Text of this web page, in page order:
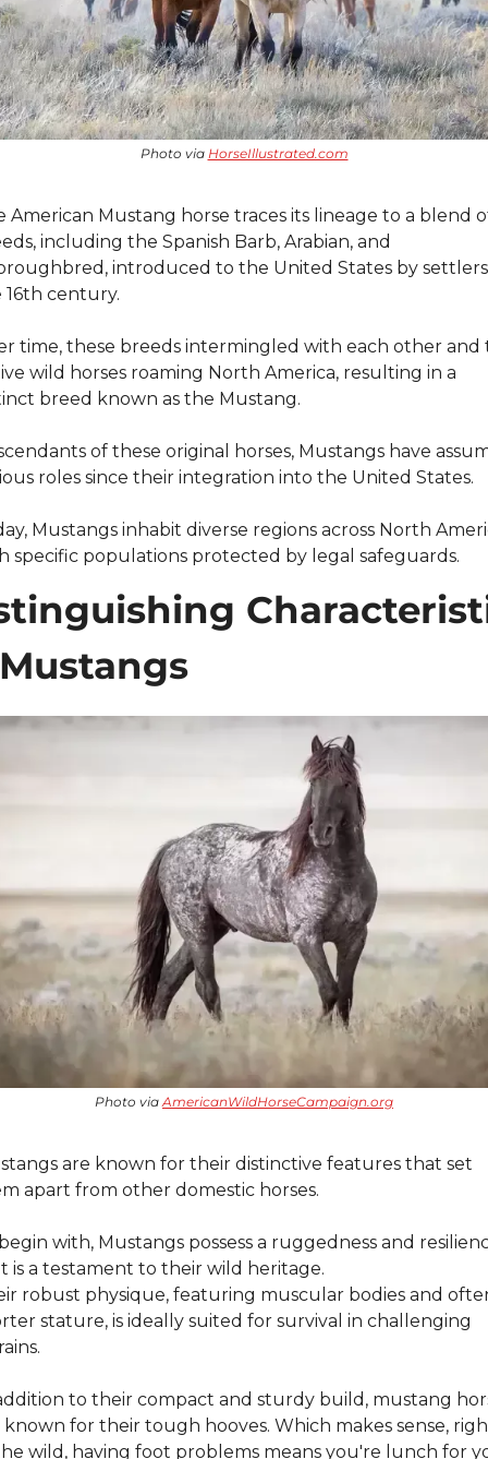
Photo via HorseIllustrated.com
American Mustang horse traces its lineage to a blend
including the Spanish Barb, Arabian, and
introduced to the United States by
16th century.
time, these breeds intermingled with each other and
wild horses roaming North America, resulting in a
breed known as the Mustang.
of these original horses, Mustangs have
roles since their integration into the United States.
Mustangs inhabit diverse regions across North
specific populations protected by legal safeguards.
Photo via AmericanWildHorseCampaign.org
are known for their distinctive features that set
apart from other domestic horses.
with, Mustangs possess a ruggedness and
is a testament to their wild heritage.
robust physique, featuring muscular bodies and
stature, is ideally suited for survival in challenging
to their compact and sturdy build, mustang
known for their tough hooves. Which makes sense,
wild, having foot problems means you're lunch for